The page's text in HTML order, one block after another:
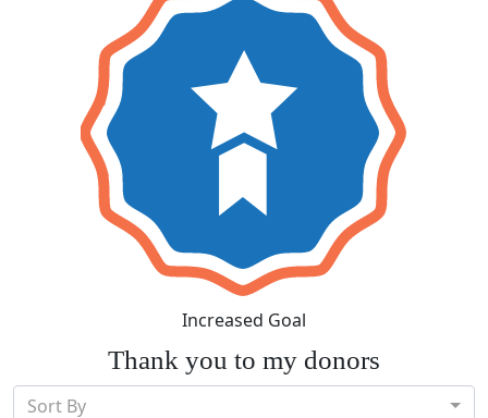
Increased Goal
Thank you to my donors
Sort By